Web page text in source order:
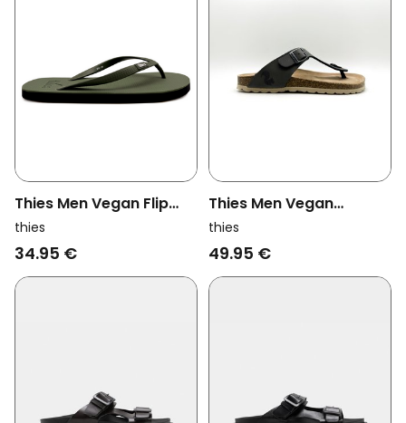
Thies Men Vegan Flip
Flops Eco Khaki
thies
34.95 €
Thies Men Vegan
Sandals Thong
Stonehenge
thies
49.95 €